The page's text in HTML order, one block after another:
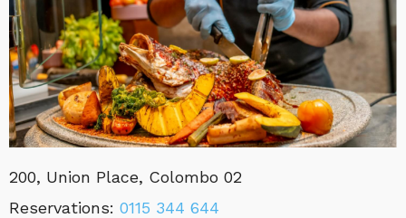
200, Union Place, Colombo 02
Reservations: 0115 344 644